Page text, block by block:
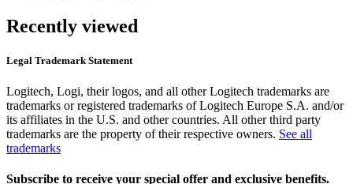
Recently viewed
Legal Trademark Statement
Logitech, Logi, their logos, and all other Logitech trademarks are
trademarks or registered trademarks of Logitech Europe S.A. and/or
its affiliates in the U.S. and other countries. All other third party
trademarks are the property of their respective owners. See all
trademarks
Subscribe to receive your special offer and exclusive benefits.